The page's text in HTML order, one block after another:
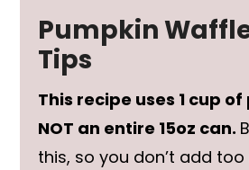
Pumpkin
Tips
This recipe uses 1 cup
NOT an entire 15oz can.
this, so you don’t add